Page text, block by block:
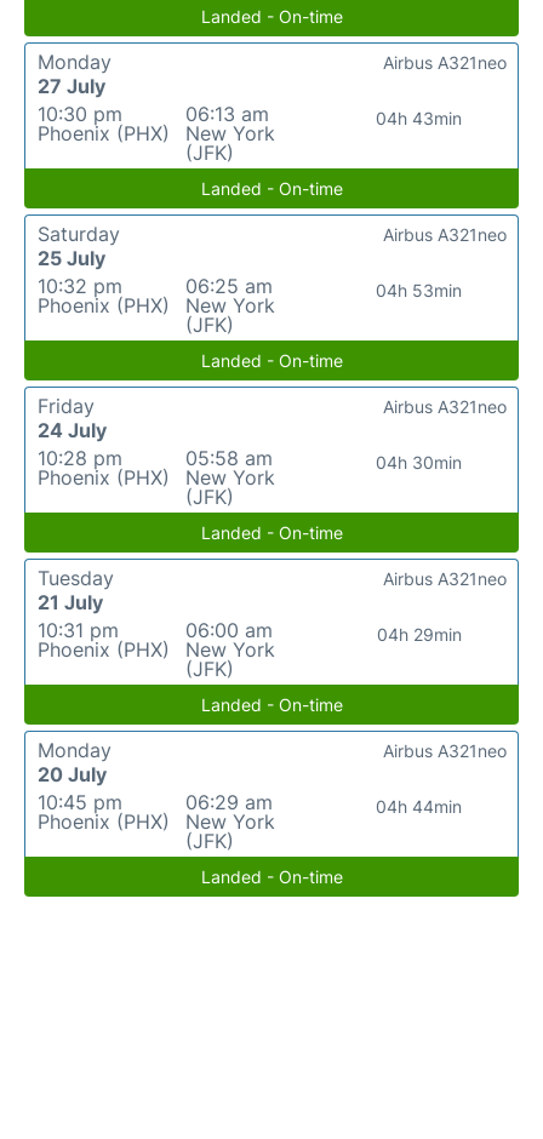
Landed - On-time
Monday
27 July
10:30 pm
Phoenix (PHX)
06:13 am
New York
(JFK)
04h 43min
Airbus A321neo
Landed - On-time
Saturday
25 July
10:32 pm
Phoenix (PHX)
06:25 am
New York
(JFK)
04h 53min
Airbus A321neo
Landed - On-time
Friday
24 July
10:28 pm
Phoenix (PHX)
05:58 am
New York
(JFK)
04h 30min
Airbus A321neo
Landed - On-time
Tuesday
21 July
10:31 pm
Phoenix (PHX)
06:00 am
New York
(JFK)
04h 29min
Airbus A321neo
Landed - On-time
Monday
20 July
10:45 pm
Phoenix (PHX)
06:29 am
New York
(JFK)
04h 44min
Airbus A321neo
Landed - On-time